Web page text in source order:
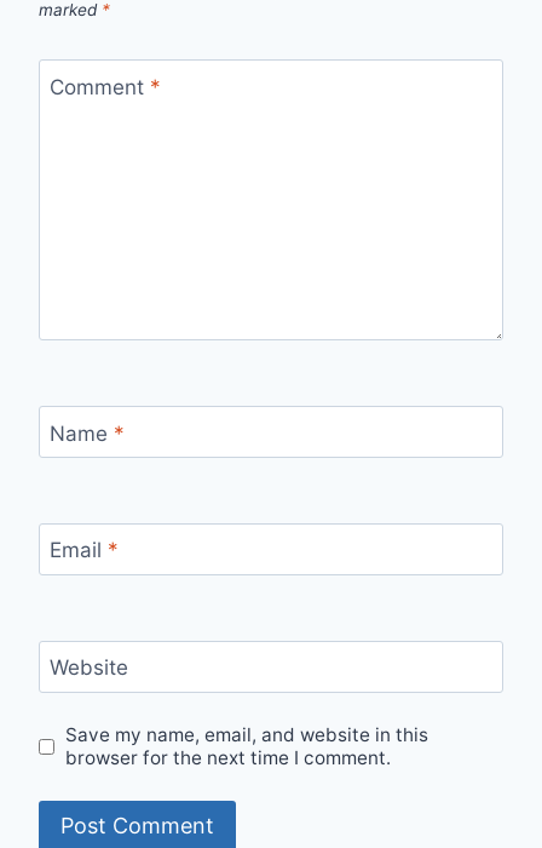
marked *
Comment *
Name *
Email *
Website
Save my name, email, and website in this
browser for the next time I comment.